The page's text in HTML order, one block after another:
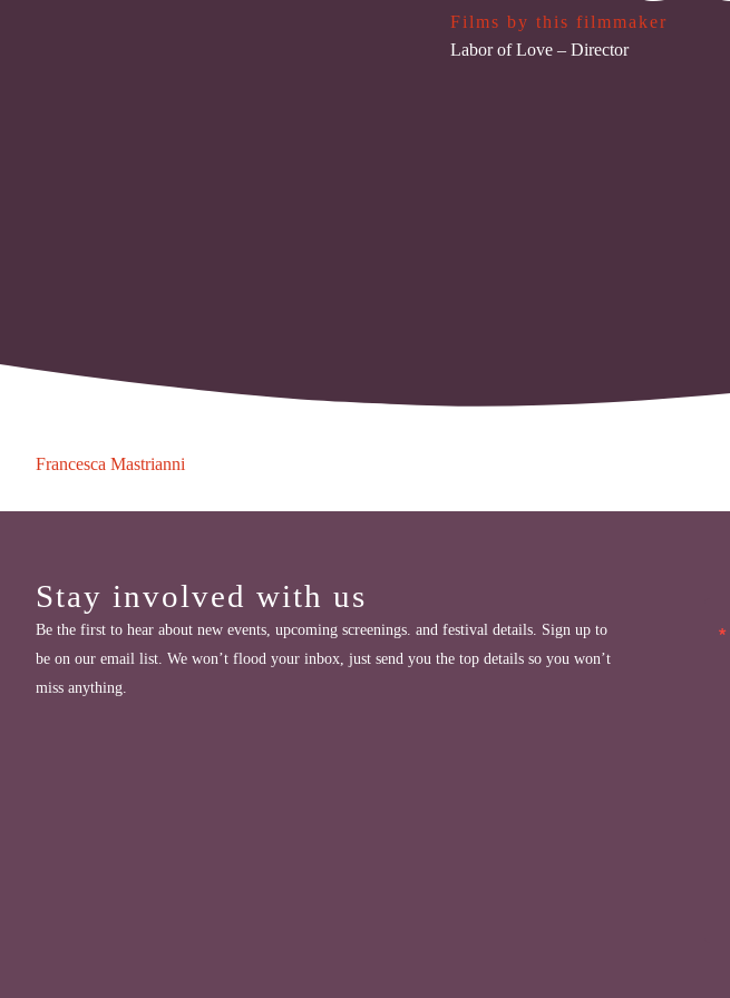
Films by this filmmaker
Labor of Love– Director
Francesca Mastrianni
Stay involved with us
Be the first to hear about new events, upcoming screenings. and festival details. Sign up to
be on our email list. We won’t flood your inbox, just send you the top details so you won’t
miss anything.